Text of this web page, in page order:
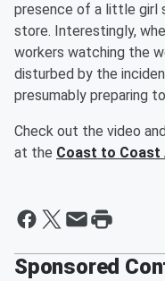
presence of a little girl
store. Interestingly,
workers watching the
disturbed by the
presumably preparing
Check out the video
at the Coast to Coast
Sponsored